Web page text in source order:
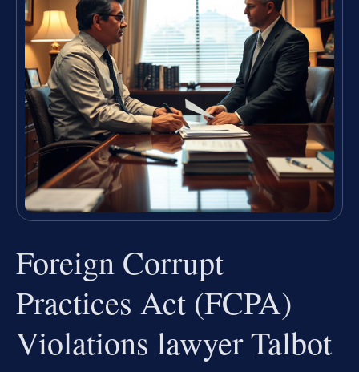
Foreign Corrupt
Practices Act (FCPA)
Violations lawyer Talbot